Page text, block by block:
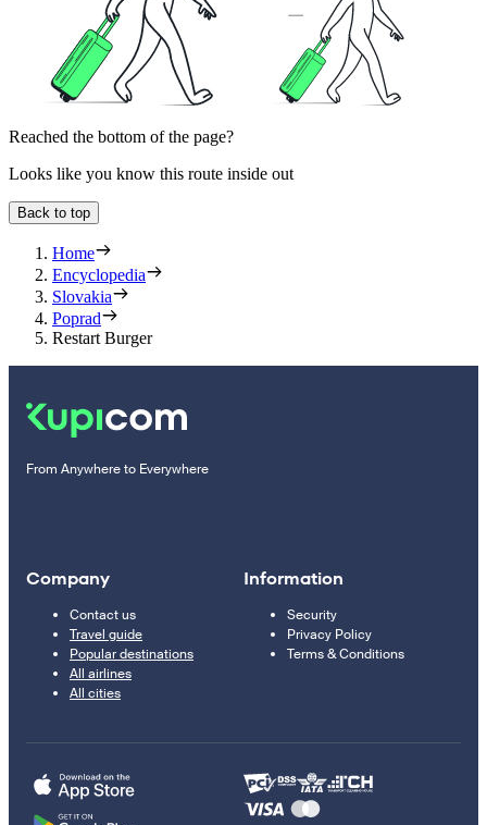
Reached the bottom of the page?
Looks like you know this route inside out
Back to top
Home
Encyclopedia
Slovakia
Poprad
Restart Burger
From Anywhere to Everywhere
Company
Contact us
Travel guide
Popular destinations
All airlines
All cities
Information
Security
Privacy Policy
Terms & Conditions